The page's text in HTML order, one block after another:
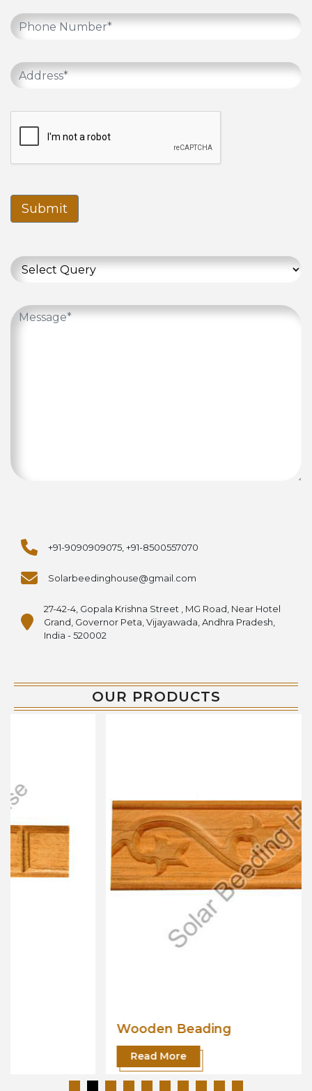
Submit
+91-9090909075, +91-8500557070
Solarbeedinghouse@gmail.com
27-42-4, Gopala Krishna Street , MG Road, Near Hotel
Grand, Governor Peta, Vijayawada, Andhra Pradesh,
India - 520002
OUR PRODUCTS
Wooden Beading